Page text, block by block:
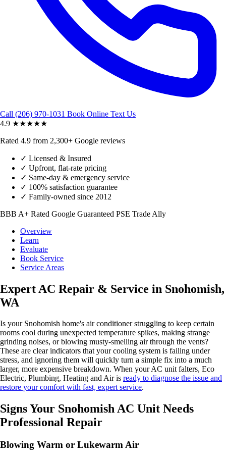
Call (206) 970-1031 Book Online Text Us
4.9 ★★★★★
Rated 4.9 from 2,300+ Google reviews
✓ Licensed & Insured
✓ Upfront, flat-rate pricing
✓ Same-day & emergency service
✓ 100% satisfaction guarantee
✓ Family-owned since 2012
BBB A+ Rated Google Guaranteed PSE Trade Ally
Overview
Learn
Evaluate
Book Service
Service Areas
Expert AC Repair & Service in Snohomish,
WA
Is your Snohomish home's air conditioner struggling to keep certain
rooms cool during unexpected temperature spikes, making strange
grinding noises, or blowing musty-smelling air through the vents?
These are clear indicators that your cooling system is failing under
stress, and ignoring them will quickly turn a simple fix into a much
larger, more expensive breakdown. When your AC unit falters, Eco
Electric, Plumbing, Heating and Air is ready to diagnose the issue and
restore your comfort with fast, expert service.
Signs Your Snohomish AC Unit Needs
Professional Repair
Blowing Warm or Lukewarm Air